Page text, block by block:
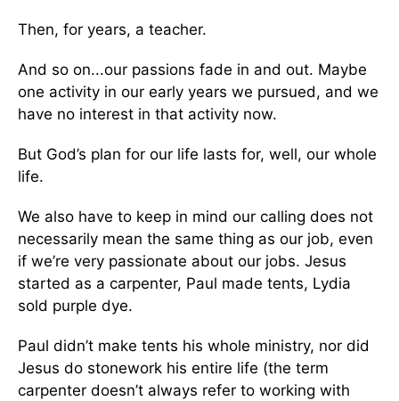
Then, for years, a teacher.
And so on...our passions fade in and out. Maybe
one activity in our early years we pursued, and we
have no interest in that activity now.
But God’s plan for our life lasts for, well, our whole
life.
We also have to keep in mind our calling does not
necessarily mean the same thing as our job, even
if we’re very passionate about our jobs. Jesus
started as a carpenter, Paul made tents, Lydia
sold purple dye.
Paul didn’t make tents his whole ministry, nor did
Jesus do stonework his entire life (the term
carpenter doesn’t always refer to working with